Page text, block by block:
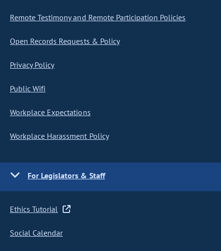
Remote Testimony and Remote Participation Policies
Open Records Requests & Policy
Privacy Policy
Public Wifi
Workplace Expectations
Workplace Harassment Policy
For Legislators & Staff
Ethics Tutorial
Social Calendar